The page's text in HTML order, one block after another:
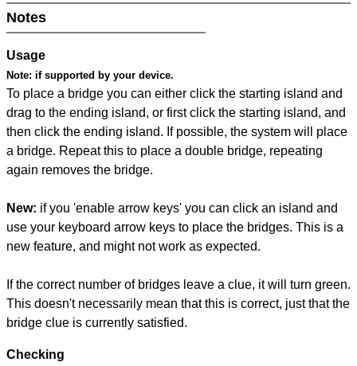
Notes
Usage
Note: if supported by your device.
To place a bridge you can either click the starting island and
drag to the ending island, or first click the starting island, and
then click the ending island. If possible, the system will place
a bridge. Repeat this to place a double bridge, repeating
again removes the bridge.
New: if you 'enable arrow keys' you can click an island and
use your keyboard arrow keys to place the bridges. This is a
new feature, and might not work as expected.
If the correct number of bridges leave a clue, it will turn green.
This doesn't necessarily mean that this is correct, just that the
bridge clue is currently satisfied.
Checking